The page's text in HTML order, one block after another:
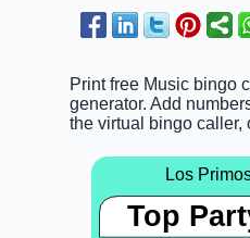
Print free Music bingo
generator. Add
the virtual bingo caller,
Los
Top